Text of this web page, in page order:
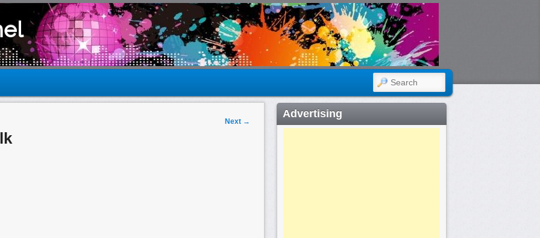
SEARCH
Next →
Advertising